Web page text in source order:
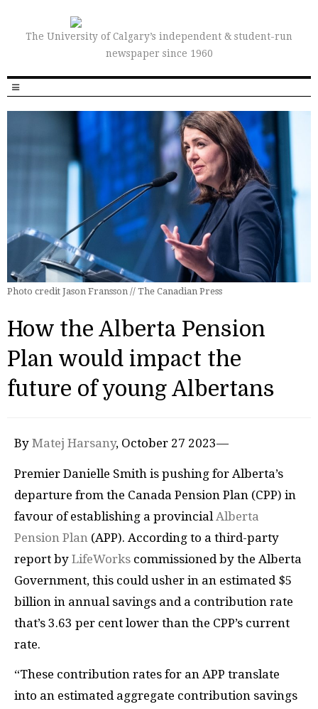
The University of Calgary’s independent & student-run
newspaper since 1960
Photo credit Jason Fransson // The Canadian Press
How the Alberta Pension
Plan would impact the
future of young Albertans
By Matej Harsany, October 27 2023—
Premier Danielle Smith is pushing for Alberta’s
departure from the Canada Pension Plan (CPP) in
favour of establishing a provincial Alberta
Pension Plan (APP). According to a third-party
report by LifeWorks commissioned by the Alberta
Government, this could usher in an estimated $5
billion in annual savings and a contribution rate
that’s 3.63 per cent lower than the CPP’s current
rate.
“These contribution rates for an APP translate
into an estimated aggregate contribution savings